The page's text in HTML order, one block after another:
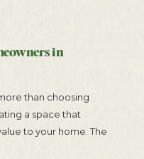
in
than choosing
a space that
to your home. The